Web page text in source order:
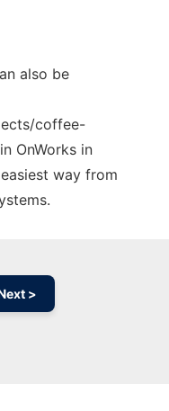
also be
coffee-
OnWorks in
way from
>